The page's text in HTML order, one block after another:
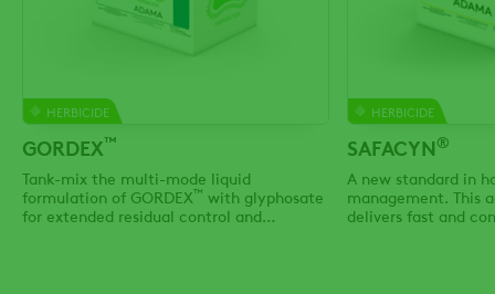
HERBICIDE
GORDEX™
Tank-mix the multi-mode liquid
formulation of GORDEX™ with glyphosate
for extended residual control and
HERBICIDE
SAFACYN®
A new standard in
management. This
delivers fast and